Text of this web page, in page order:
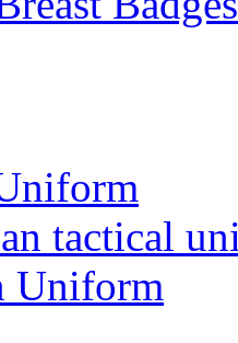
tactical
Uniform